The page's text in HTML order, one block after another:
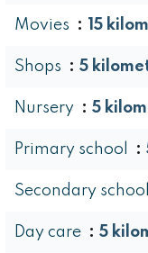
Movies 15
Shops 5
Nursery 5
Primary school
Secondary school
Day care 5